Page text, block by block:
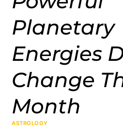
Planetary
Energies
Change
Month
ASTROLOGY